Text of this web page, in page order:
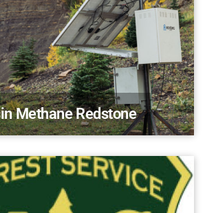
Methane Redstone